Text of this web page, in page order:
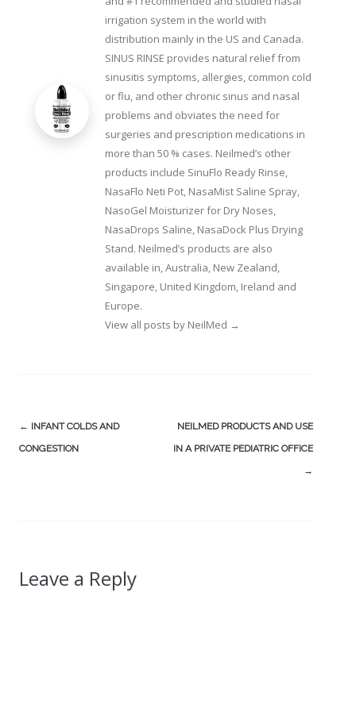
irrigation system in the world with
distribution mainly in the US and Canada.
SINUS RINSE provides natural relief from
sinusitis symptoms, allergies, common cold
or flu, and other chronic sinus and nasal
problems and obviates the need for
surgeries and prescription medications in
more than 50 % cases. Neilmed’s other
products include SinuFlo Ready Rinse,
NasaFlo Neti Pot, NasaMist Saline Spray,
NasoGel Moisturizer for Dry Noses,
NasaDrops Saline, NasaDock Plus Drying
Stand. Neilmed’s products are also
available in, Australia, New Zealand,
Singapore, United Kingdom, Ireland and
Europe.
View all posts by NeilMed →
Post
navigation
← INFANT COLDS AND
CONGESTION
NEILMED PRODUCTS AND USE
IN A PRIVATE PEDIATRIC OFFICE
→
Leave a Reply